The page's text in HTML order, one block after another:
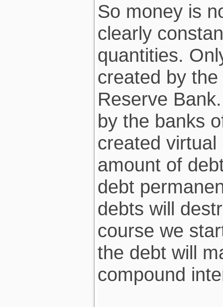
So money is
clearly
quantities.
created by
Reserve
by the banks
created
amount of
debt
debts will
course we
the debt will
compound